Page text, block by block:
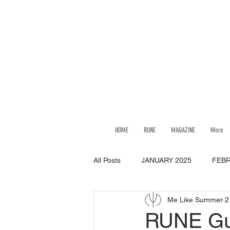
HOME RUNE MAGAZINE More
All Posts JANUARY 2025
JULY 2025 AUGUST 2025
RUNE
Me Like Summer